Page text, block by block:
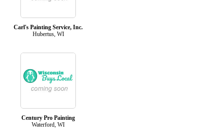
Carl's Painting Service, Inc.
Hubertus, WI
Century Pro Painting
Waterford, WI